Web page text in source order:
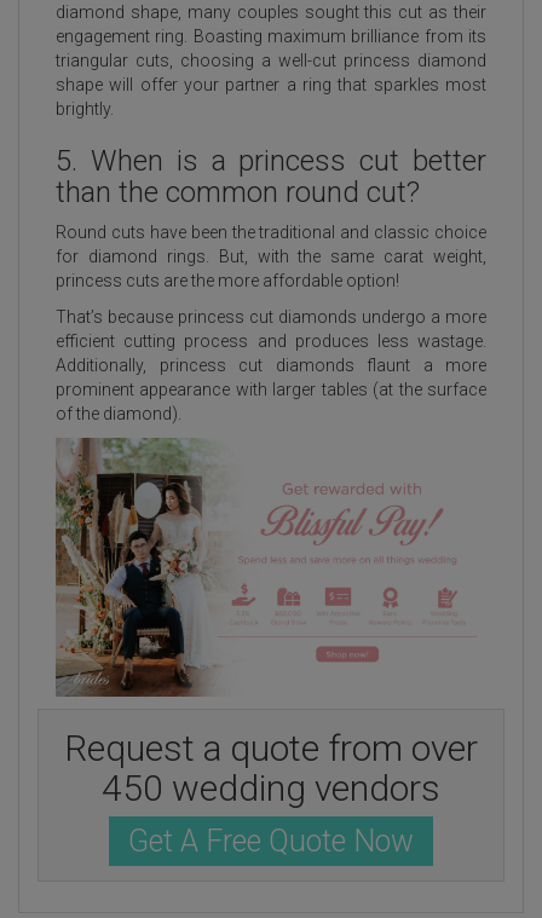
diamond shape, many couples sought this cut as their
engagement ring. Boasting maximum brilliance from its
triangular cuts, choosing a well-cut princess diamond
shape will offer your partner a ring that sparkles most
brightly.
5. When is a princess cut better
than the common round cut?
Round cuts have been the traditional and classic choice
for diamond rings. But, with the same carat weight,
princess cuts are the more affordable option!
That’s because princess cut diamonds undergo a more
efficient cutting process and produces less wastage.
Additionally, princess cut diamonds flaunt a more
prominent appearance with larger tables (at the surface
of the diamond).
Request a quote from over
450 wedding vendors
Get A Free Quote Now